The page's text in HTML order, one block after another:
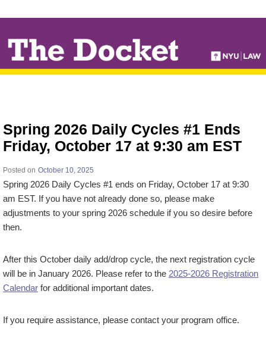
TO
MAIN
CONTENT
Spring 2026 Daily Cycles #1 Ends
Friday, October 17 at 9:30 am EST
Posted on October 10, 2025
Spring 2026 Daily Cycles #1 ends on Friday, October 17 at 9:30
am EST. If you have not already done so, please make
adjustments to your spring 2026 schedule if you so desire before
then.
After this October daily add/drop cycle, the next registration cycle
will be in January 2026. Please refer to the 2025-2026 Registration
Calendar for additional important dates.
If you require assistance, please contact your program office.